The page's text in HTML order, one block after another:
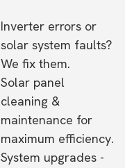
Inverter errors or
solar system faults?
We fix them.
Solar panel
cleaning &
maintenance for
maximum efficiency.
System upgrades -